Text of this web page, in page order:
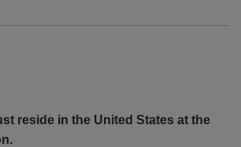
reside in the United States at the